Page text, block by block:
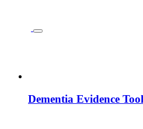
Dementia Evidence